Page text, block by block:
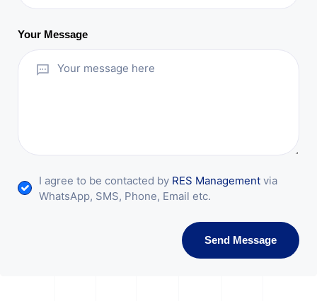
Your Message
I agree to be contacted by RES Management via
WhatsApp, SMS, Phone, Email etc.
Send Message